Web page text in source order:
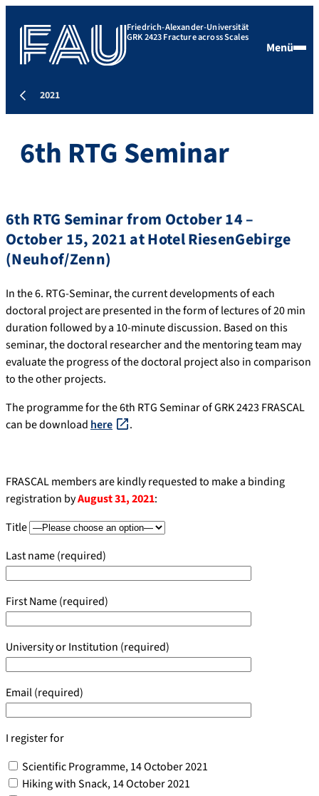
Friedrich-Alexander-Universität
GRK 2423 Fracture across Scales
Menü
2021
6th RTG Seminar
6th RTG Seminar from October 14 –
October 15, 2021 at Hotel RiesenGebirge
(Neuhof/Zenn)
In the 6. RTG-Seminar, the current developments of each
doctoral project are presented in the form of lectures of 20 min
duration followed by a 10-minute discussion. Based on this
seminar, the doctoral researcher and the mentoring team may
evaluate the progress of the doctoral project also in comparison
to the other projects.
The programme for the 6th RTG Seminar of GRK 2423 FRASCAL
can be download here .
FRASCAL members are kindly requested to make a binding
registration byAugust 31, 2021:
Title
Last name (required)
First Name (required)
University or Institution (required)
Email (required)
I register for
Scientific Programme, 14 October 2021
Hiking with Snack, 14 October 2021